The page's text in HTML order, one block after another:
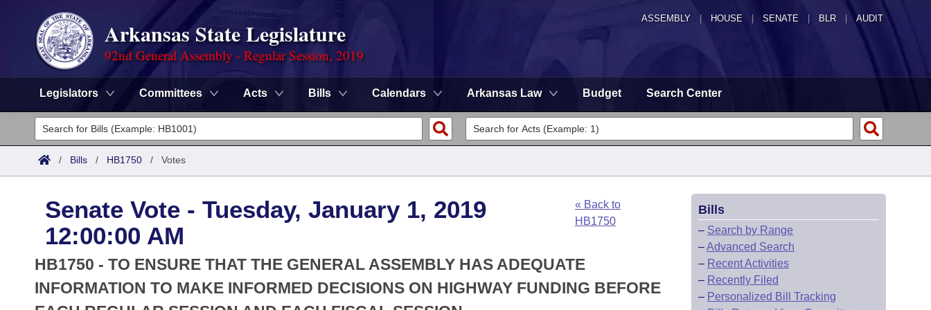
ASSEMBLY HOUSE SENATE | BLR | AUDIT
Arkansas State Legislature
92nd General Assembly - Regular Session, 2019
Legislators Committees Acts Bills Calendars Arkansas Law Budget Search Center
Legislators
List All
District Finder
Committees
Senate
House
Task Force
Search by Range
Advanced Search
Code Sections Amended
Advanced Search
Meetings and Events
Arkansas Law
/ Bills / HB1750 / Votes
Senate Vote - Tuesday, January 1, 2019
12:00:00 AM
« Back to
HB1750
HB1750 - TO ENSURE THAT THE GENERAL ASSEMBLY HAS ADEQUATE
INFORMATION TO MAKE INFORMED DECISIONS ON HIGHWAY FUNDING BEFORE
Bills
– Search by Range
–Advanced Search
– Recent Activities
– Recently Filed
– Personalized Bill Tracking